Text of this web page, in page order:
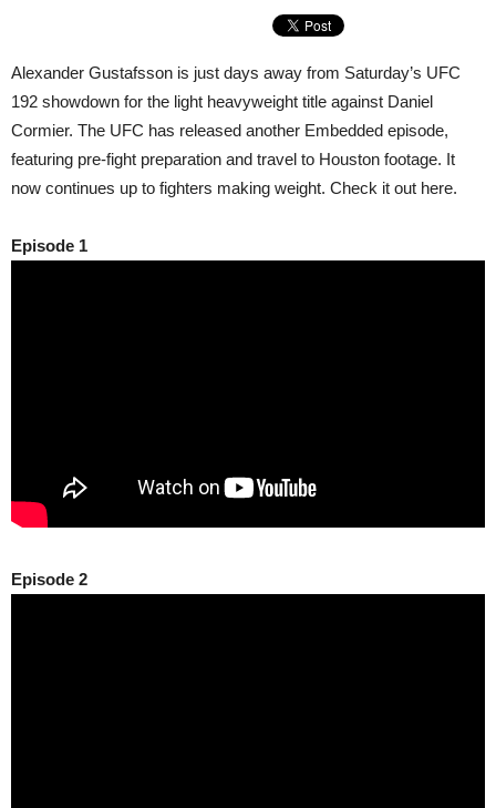
Alexander Gustafsson is just days away from Saturday’s UFC
192 showdown for the light heavyweight title against Daniel
Cormier. The UFC has released another Embedded episode,
featuring pre-fight preparation and travel to Houston footage. It
now continues up to fighters making weight. Check it out here.
Episode 1
Episode 2